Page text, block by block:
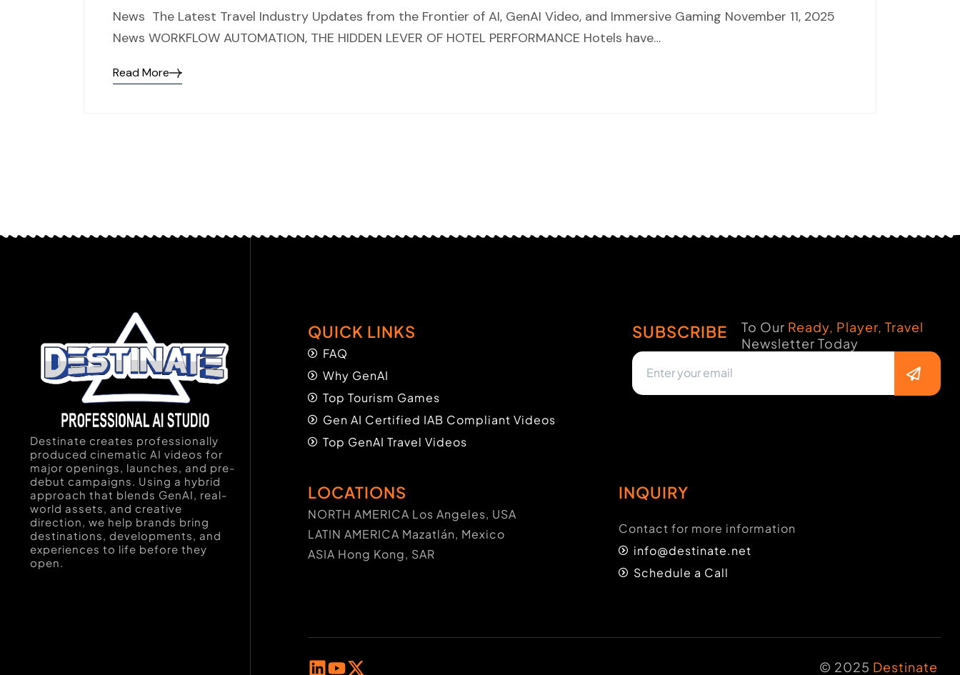
News The Latest Travel Industry Updates from the Frontier of AI, GenAI Video, and Immersive Gaming November 11, 2025
News WORKFLOW AUTOMATION, THE HIDDEN LEVER OF HOTEL PERFORMANCE Hotels have…
Read More
Destinate creates professionally
produced cinematic AI videos for
major openings, launches, and pre-
debut campaigns. Using a hybrid
approach that blends GenAI, real-
world assets, and creative
direction, we help brands bring
destinations, developments, and
experiences to life before they
open.
QUICK LINKS
FAQ
Why GenAI
Top Tourism Games
Gen AI Certified IAB Compliant Videos
Top GenAI Travel Videos
SUBSCRIBE To Our Ready, Player, Travel
Newsletter Today
LOCATIONS
NORTH AMERICA Los Angeles, USA
LATIN AMERICA Mazatlán, Mexico
ASIA Hong Kong, SAR
INQUIRY
Contact for more information
info@destinate.net
Schedule a Call
© 2025 Destinate